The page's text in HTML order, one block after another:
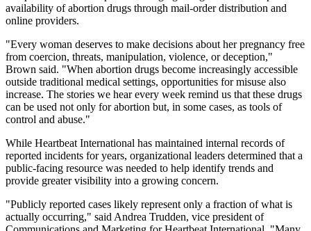
availability of abortion drugs through mail-order distribution and
online providers.
"Every woman deserves to make decisions about her pregnancy free
from coercion, threats, manipulation, violence, or deception,"
Brown said. "When abortion drugs become increasingly accessible
outside traditional medical settings, opportunities for misuse also
increase. The stories we hear every week remind us that these drugs
can be used not only for abortion but, in some cases, as tools of
control and abuse."
While Heartbeat International has maintained internal records of
reported incidents for years, organizational leaders determined that a
public-facing resource was needed to help identify trends and
provide greater visibility into a growing concern.
"Publicly reported cases likely represent only a fraction of what is
actually occurring," said Andrea Trudden, vice president of